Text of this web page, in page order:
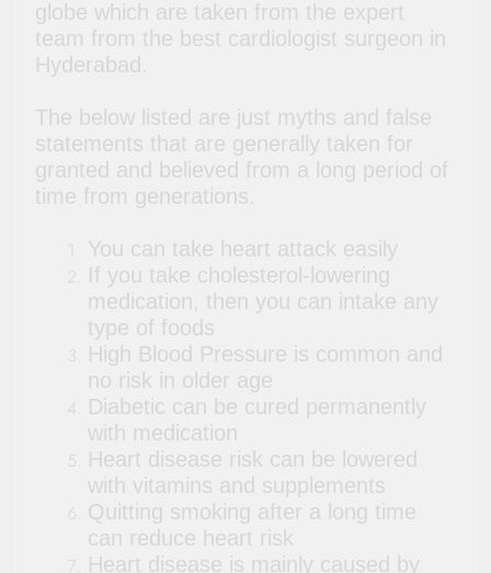
globe which are taken from the expert
team from the best cardiologist surgeon in
Hyderabad.
The below listed are just myths and false
statements that are generally taken for
granted and believed from a long period of
time from generations.
You can take heart attack easily
If you take cholesterol-lowering
medication, then you can intake any
type of foods
High Blood Pressure is common and
no risk in older age
Diabetic can be cured permanently
with medication
Heart disease risk can be lowered
with vitamins and supplements
Quitting smoking after a long time
can reduce heart risk
Heart disease is mainly caused by